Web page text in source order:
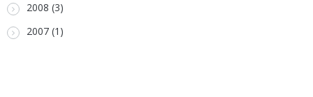
2008 (3)
2007 (1)